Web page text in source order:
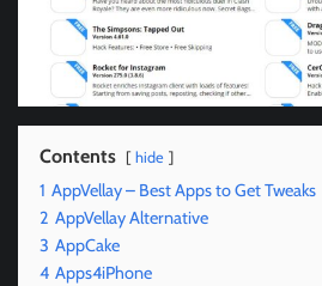
Contents hide
1 AppVellay – Best Apps to Get Tweaks
2 AppVellay Alternative
3 AppCake
4 Apps4iPhone